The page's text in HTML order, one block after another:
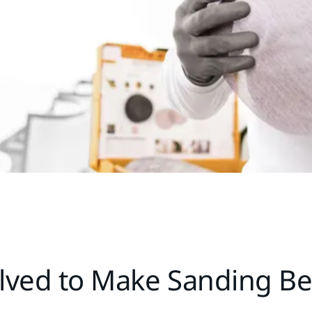
to Make Sanding